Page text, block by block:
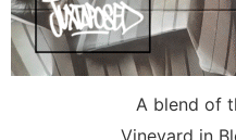
A blend of
Vineyard in